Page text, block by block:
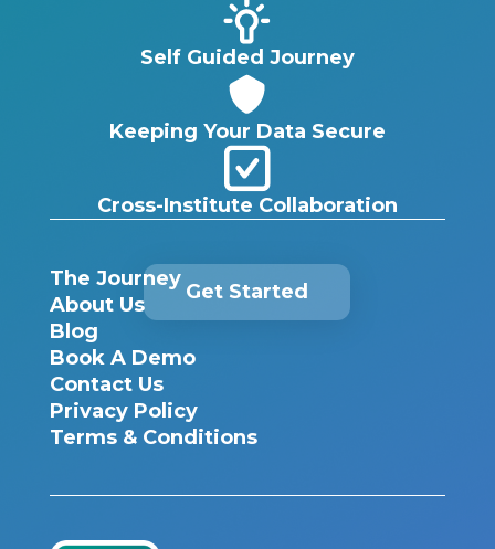
Self Guided Journey
Keeping Your Data Secure
Cross-Institute Collaboration
Get Started
The Journey
About Us
Blog
Book A Demo
Contact Us
Privacy Policy
Terms & Conditions